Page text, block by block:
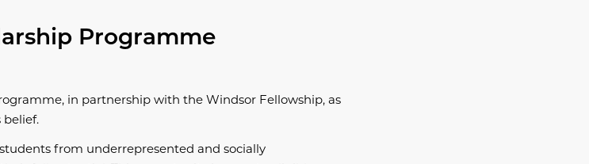
Programme
in partnership with the Windsor Fellowship, as
from underrepresented and socially